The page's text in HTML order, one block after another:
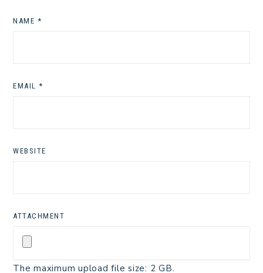
NAME *
EMAIL *
WEBSITE
ATTACHMENT
The maximum upload file size: 2 GB.